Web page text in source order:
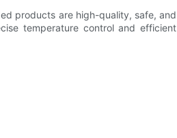
products are high-quality, safe, and
temperature control and efficient